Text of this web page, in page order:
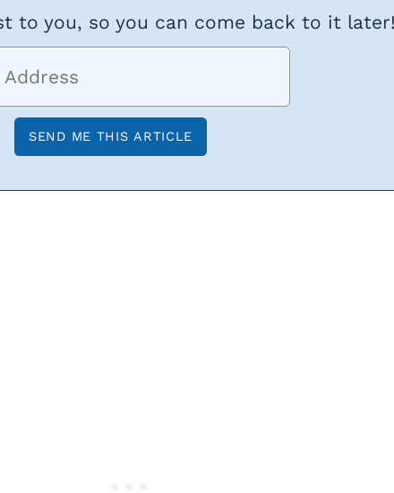
to you, so you can come back to it later!